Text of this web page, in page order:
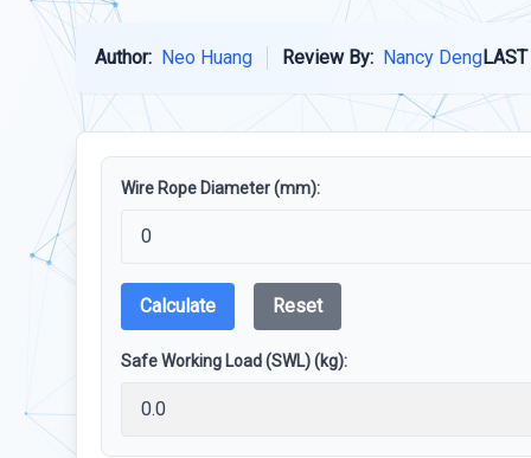
Author: Neo Huang Review By: Nancy Deng
Wire Rope Diameter (mm):
Calculate Reset
Safe Working Load (SWL) (kg):